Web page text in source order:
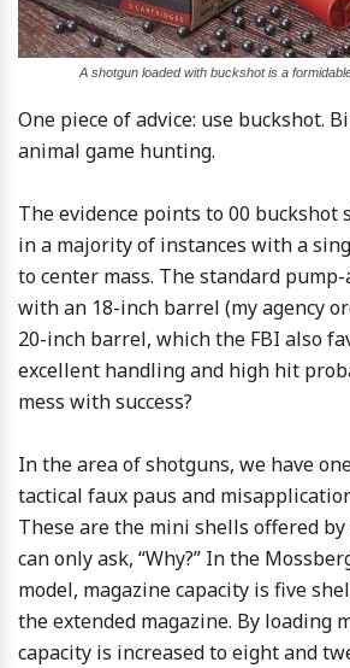
A shotgun loaded with buckshot is a
One piece of advice: use buckshot.
animal game hunting.
The evidence points to 00
in a majority of instances with a
to center mass. The standard
with an 18-inch barrel (my agency
20-inch barrel, which the FBI also
excellent handling and high hit
mess with success?
In the area of shotguns, we have
tactical faux paus and
These are the mini shells offered
can only ask, “Why?” In the
model, magazine capacity is five
the extended magazine. By loading
capacity is increased to eight and